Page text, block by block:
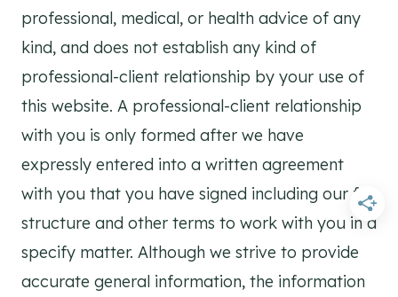
professional, medical, or health advice of any
kind, and does not establish any kind of
professional-client relationship by your use of
this website. A professional-client relationship
with you is only formed after we have
expressly entered into a written agreement
with you that you have signed including our fee
structure and other terms to work with you in a
specify matter. Although we strive to provide
accurate general information, the information